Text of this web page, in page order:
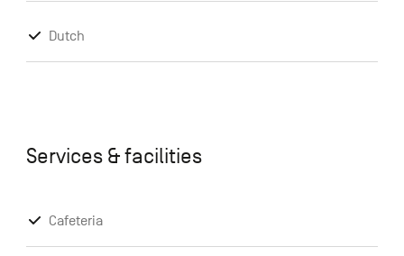
Dutch
Services & facilities
Cafeteria